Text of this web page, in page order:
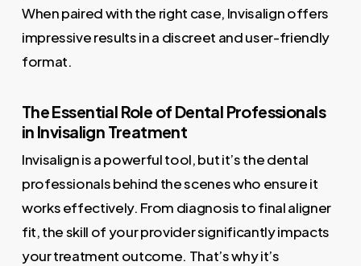
When paired with the right case, Invisalign offers
impressive results in a discreet and user-friendly
format.
The Essential Role of Dental Professionals
in Invisalign Treatment
Invisalign is a powerful tool, but it’s the dental
professionals behind the scenes who ensure it
works effectively. From diagnosis to final aligner
fit, the skill of your provider significantly impacts
your treatment outcome. That’s why it’s